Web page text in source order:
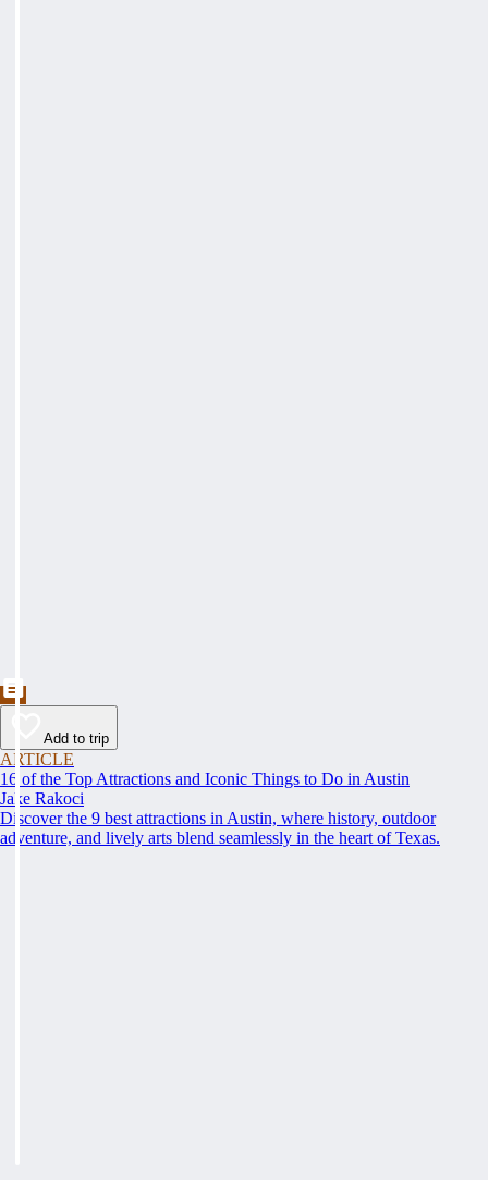
Add to trip
ARTICLE
16 of the Top Attractions and Iconic Things to Do in Austin
Jake Rakoci
Discover the 9 best attractions in Austin, where history, outdoor
adventure, and lively arts blend seamlessly in the heart of Texas.